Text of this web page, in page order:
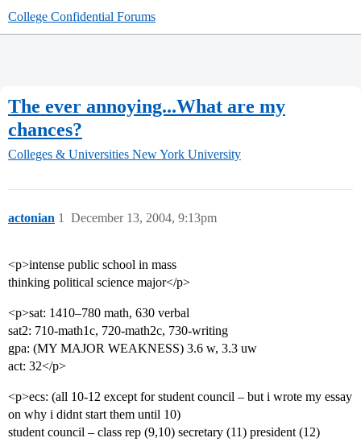
College Confidential Forums
The ever annoying...What are my
chances?
Colleges & Universities New York University
actonian December 13, 2004, 9:13pm
1
<p>intense public school in mass
thinking political science major</p>
<p>sat: 1410–780 math, 630 verbal
sat2: 710-math1c, 720-math2c, 730-writing
gpa: (MY MAJOR WEAKNESS) 3.6 w, 3.3 uw
act: 32</p>
<p>ecs: (all 10-12 except for student council – but i wrote my essay
on why i didnt start them until 10)
student council – class rep (9,10) secretary (11) president (12)